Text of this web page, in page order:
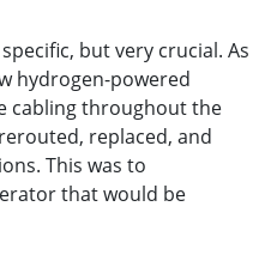
but very crucial. As
hydrogen-powered
cabling throughout the
replaced, and
This was to
that would be